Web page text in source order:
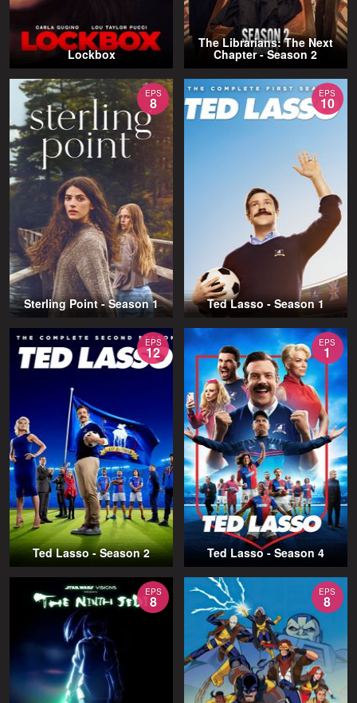
Lockbox
The Librarians: The Next
Chapter - Season 2
EPS
8
Sterling Point - Season 1
EPS
10
Ted Lasso - Season 1
EPS
12
Ted Lasso - Season 2
EPS
1
Ted Lasso - Season 4
EPS
8
EPS
8